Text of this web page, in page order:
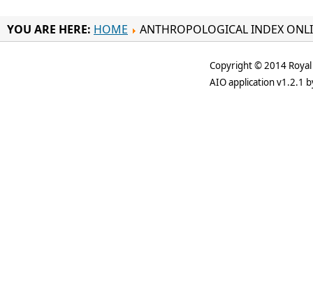
YOU ARE HERE: HOME ANTHROPOLOGICAL INDEX
Copyright © 2014
AIO application v1.2.1